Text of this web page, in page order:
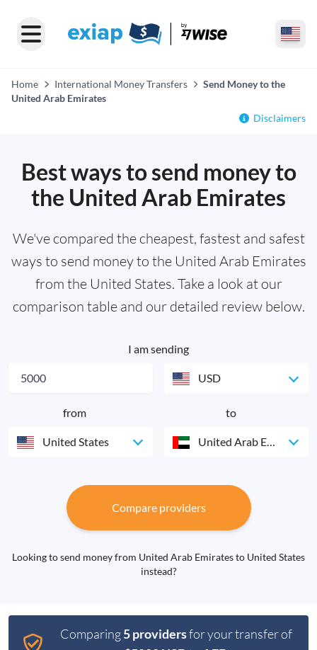
Home International Money Transfers
Send Money to the
United Arab Emirates
Disclaimers
Best ways to send money to
the United Arab Emirates
We've compared the cheapest, fastest and safest
ways to send money to the United Arab Emirates
from the United States. Take a look at our
comparison table and our detailed review below.
I am sending
USD
from
United States
to
United Arab Emirates
Compare providers
Looking to send money from United Arab Emirates to United States
instead?
Comparing5 providersfor your transfer of